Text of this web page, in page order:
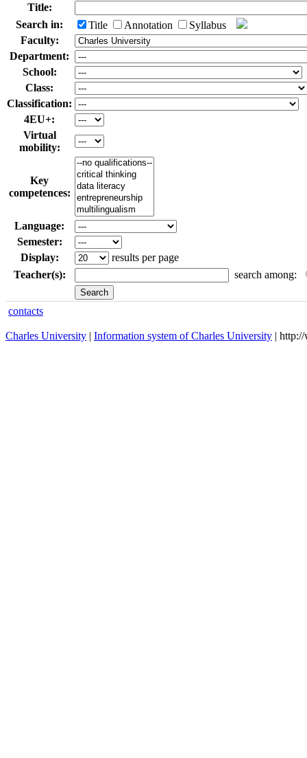
Title:
Search in:
Title Annotation
Syllabus
Faculty:
Department:
School:
Class:
Classification:
4EU+:
Virtual
mobility:
Key
competences:
Language:
Semester:
Display:
results per page
Teacher(s):
search among:
contacts
Charles University | Information system of Charles University |